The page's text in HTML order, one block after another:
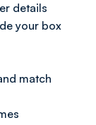
details
your box
match